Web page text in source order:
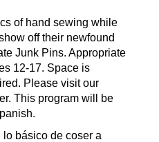
of hand sewing while
off their newfound
Junk Pins. Appropriate
12-17. Space is
Please visit our
This program will be
básico de coser a